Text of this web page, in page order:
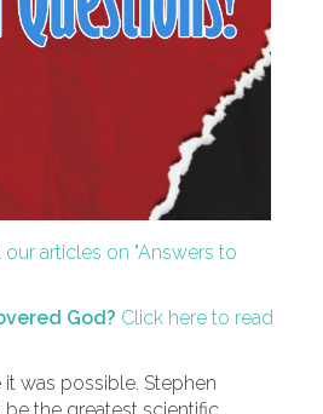
articles on "Answers to
God? Click here to read
it was possible. Stephen